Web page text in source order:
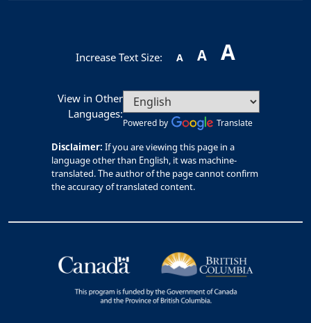
Increase Text Size: A A A
View in Other
Languages:
Powered by Translate
Disclaimer: If you are viewing this page in a
language other than English, it was machine-
translated. The author of the page cannot confirm
the accuracy of translated content.